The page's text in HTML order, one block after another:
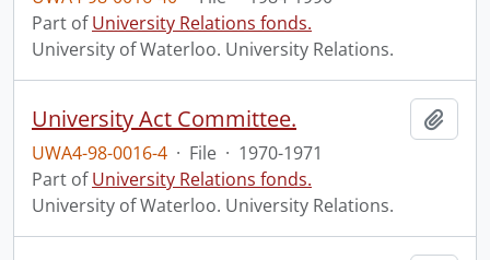
Part ofUniversity Relations fonds.
University of Waterloo. University Relations.
University Act Committee.
UWA4-98-0016-4 · File · 1970-1971
Part ofUniversity Relations fonds.
University of Waterloo. University Relations.